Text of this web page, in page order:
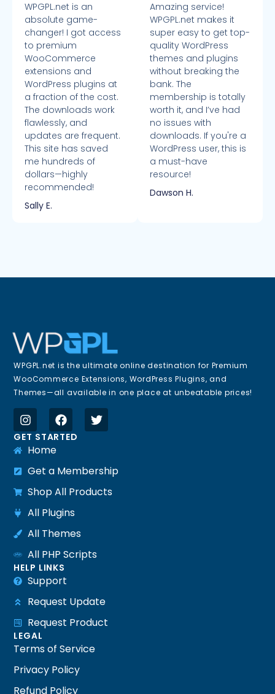
WPGPL.net is an
absolute game-
changer! I got access
to premium
WooCommerce
extensions and
WordPress plugins at
a fraction of the cost.
The downloads work
flawlessly, and
updates are frequent.
This site has saved
me hundreds of
dollars—highly
recommended!
Sally E.
Amazing service!
WPGPL.net makes it
super easy to get top-
quality WordPress
themes and plugins
without breaking the
bank. The
membership is totally
worth it, and I’ve had
no issues with
downloads. If you're a
WordPress user, this is
a must-have
resource!
Dawson H.
WPGPL.net is the ultimate online destination for Premium
WooCommerce Extensions, WordPress Plugins, and
Themes—all available in one place at unbeatable prices!
GET STARTED
Home
Get a Membership
Shop All Products
All Plugins
All Themes
All PHP Scripts
HELP LINKS
Support
Request Update
Request Product
LEGAL
Terms of Service
Privacy Policy
Refund Policy